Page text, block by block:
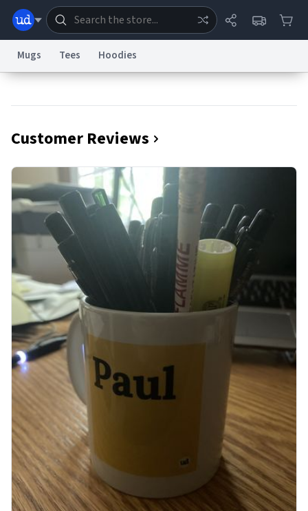
Information Collection NoticeTrademark Concerns
Terms of Service reCAPTCHA Terms Privacy Policy Accessibility
Data Request Contact Us SecurityDMCA
© 1999–2026 Urban Dictionary ®
Mugs Tees Hoodies
Customer Reviews